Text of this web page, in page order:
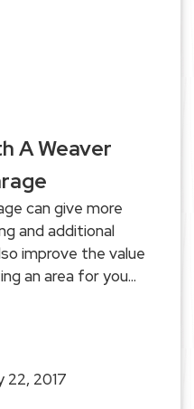
A Weaver
can give more
and additional
improve the value
an area for you...
22, 2017